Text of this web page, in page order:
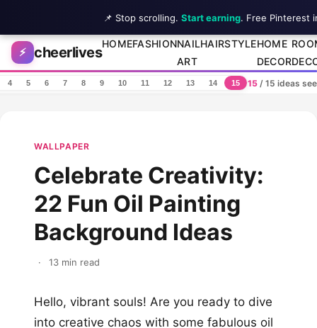
Skip to content
⚡ cheerlives
HOMEFASHIONNAIL
ART
HAIRSTYLEHOME
DECOR
4 5 6 7 8 9 10 11 12 13 14 15 15/ 15 ideas
WALLPAPER
Celebrate Creativity:
22 Fun Oil Painting
Background Ideas
· 13 min read
Hello, vibrant souls! Are you ready to dive
into creative chaos with some fabulous oil
📌 Stop scrolling. Start earning. Free Pinterest